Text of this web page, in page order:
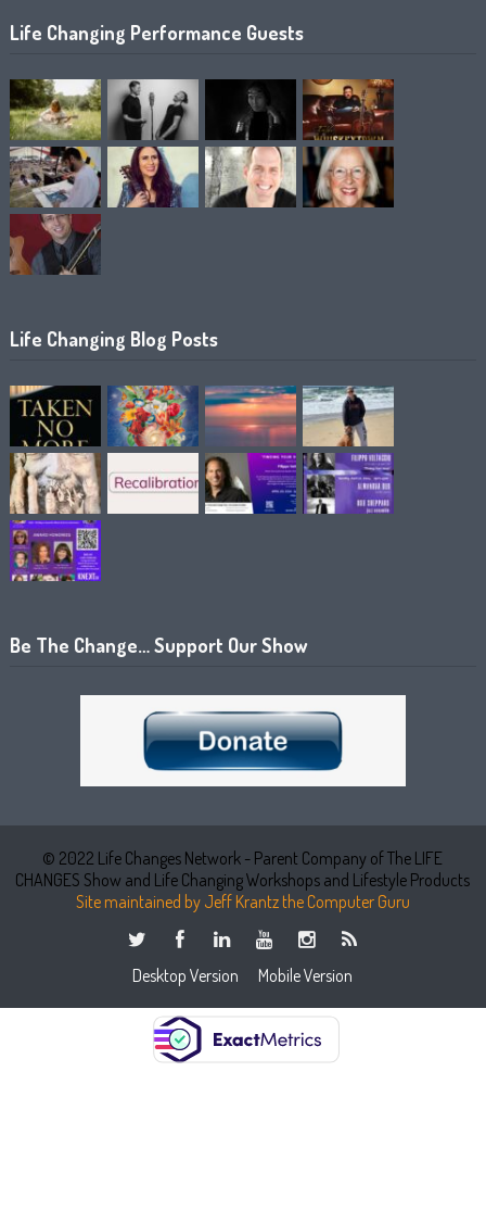
Life Changing Performance Guests
Life Changing Blog Posts
Be The Change… Support Our Show
© 2022 Life Changes Network - Parent Company of The LIFE
CHANGES Show and Life Changing Workshops and Lifestyle Products
Site maintained by Jeff Krantz the Computer Guru
Desktop Version Mobile Version